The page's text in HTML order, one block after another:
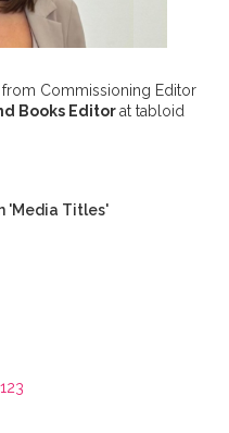
Commissioning Editor
Books Editorat tabloid
'Media Titles'